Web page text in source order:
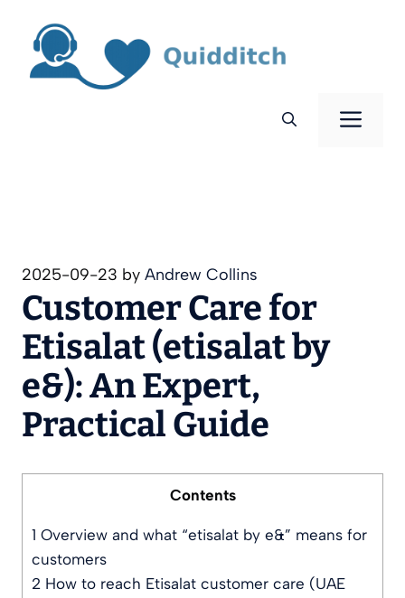
content
2025-09-23 by Andrew Collins
Customer Care for
Etisalat (etisalat by
e&): An Expert,
Practical Guide
Contents
1 Overview and what “etisalat by e&” means for
customers
2 How to reach Etisalat customer care (UAE